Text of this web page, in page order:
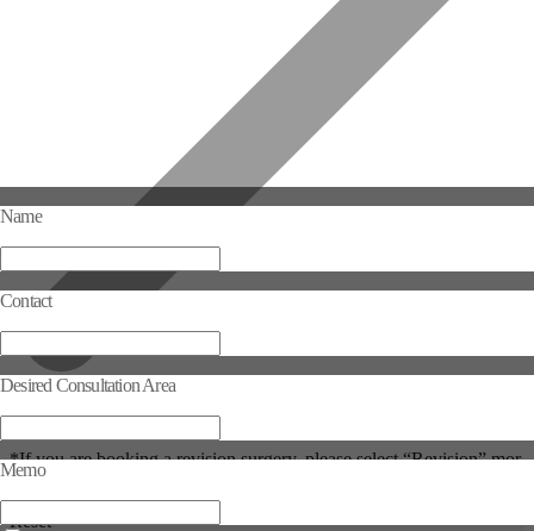
Name
Contact
Desired Consultation Area
Memo
Selected Consultation Area
*If you are booking a revision surgery, please select “Revision” mor
e than once.
Reset